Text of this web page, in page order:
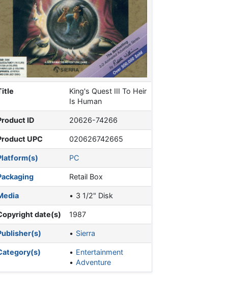
King's Quest III To Heir
Is Human
ID 20626-74266
UPC 020626742665
PC
Retail Box
3 1/2" Disk
date(s) 1987
Sierra
Entertainment
Adventure